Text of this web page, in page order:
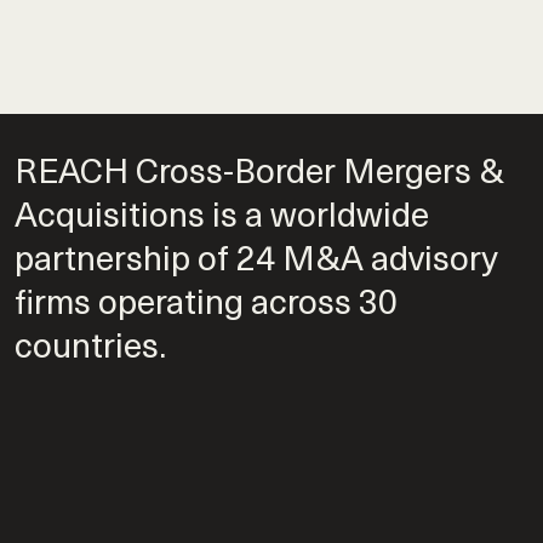
REACH Cross-Border Mergers &
Acquisitions is a worldwide
partnership of 24 M&A advisory
firms operating across 30
countries.